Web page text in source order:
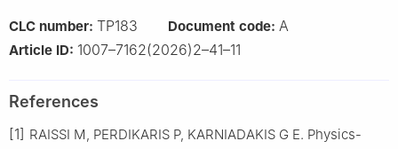
CLC number: TP183 Document code: A
Article ID: 1007–7162(2026)2–41–11
References
[1] RAISSI M, PERDIKARIS P, KARNIADAKIS G E. Physics-